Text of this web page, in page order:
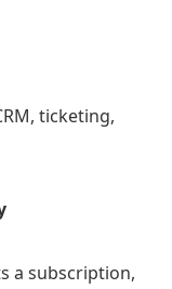
ticketing,
a subscription,